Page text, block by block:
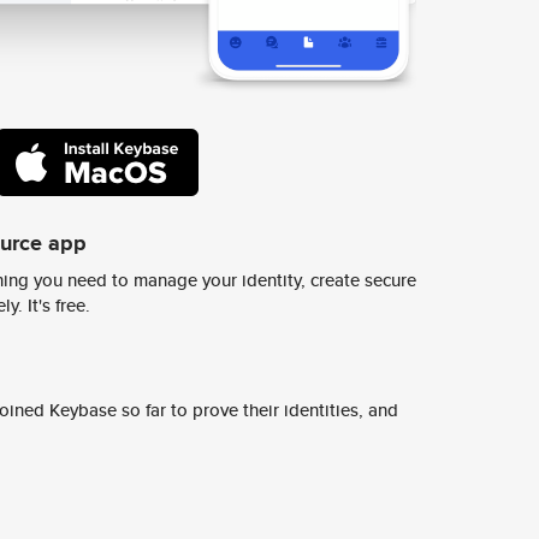
app
you need to manage your identity, create secure
It's free.
Keybase so far to prove their identities, and